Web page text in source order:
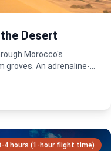
Desert
Morocco's
groves. An adrenaline-
4 hours (1-hour flight time)